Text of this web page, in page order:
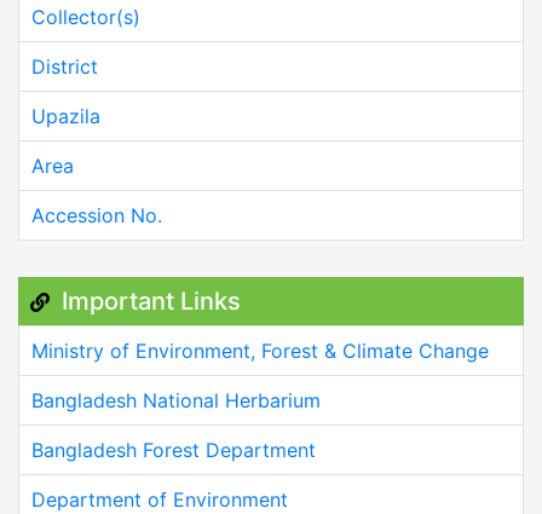
Collector(s)
District
Upazila
Area
Accession No.
Important Links
Ministry of Environment, Forest & Climate Change
Bangladesh National Herbarium
Bangladesh Forest Department
Department of Environment